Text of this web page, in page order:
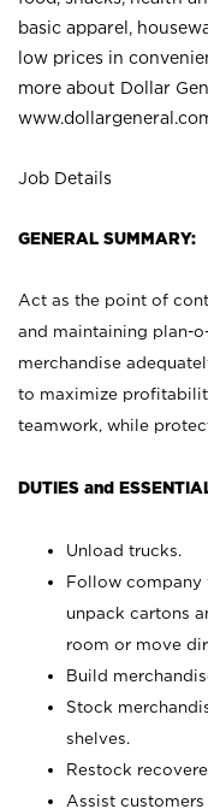
basic apparel,
low prices in
more about Dollar
Job Details
GENERAL SUMMARY:
Act as the point of
and maintaining plan-
merchandise
to maximize
teamwork, while
DUTIES and
Unload trucks.
Follow company
unpack cartons
room or move
Build
Stock
shelves.
Restock
Assist